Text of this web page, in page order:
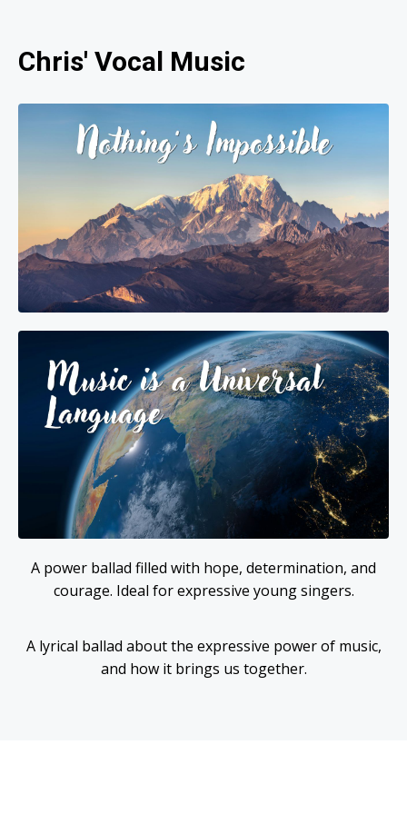
Chris' Vocal Music
A power ballad filled with hope, determination, and
courage. Ideal for expressive young singers.
A lyrical ballad about the expressive power of music,
and how it brings us together.